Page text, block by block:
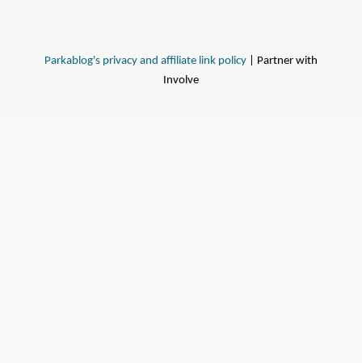
Parkablog's privacy and affiliate link policy | Partner with
Involve